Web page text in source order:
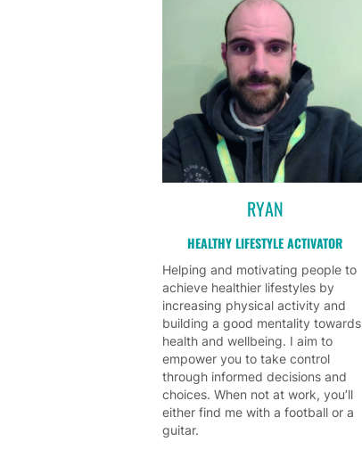
RYAN
HEALTHY LIFESTYLE ACTIVATOR
Helping and motivating people to
achieve healthier lifestyles by
increasing physical activity and
building a good mentality towards
health and wellbeing. I aim to
empower you to take control
through informed decisions and
choices. When not at work, you’ll
either find me with a football or a
guitar.